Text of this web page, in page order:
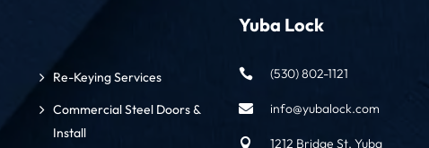
Re-Keying Services
Commercial Steel Doors &
Install
Yuba Lock
 (530) 802-1121
 info@yubalock.com
 1212 Bridge St, Yuba